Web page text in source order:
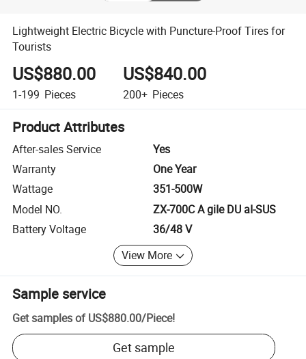
Lightweight Electric Bicycle with Puncture-Proof Tires for
Tourists
US$880.00
1-199 Pieces
US$840.00
200+ Pieces
Product Attributes
After-sales Service
Yes
Warranty
One Year
Wattage
351-500W
Model NO.
ZX-700C A giIe DU aI-SUS
Battery Voltage
36/48 V
View More
Sample service
Get samples of US$880.00/Piece!
Get sample